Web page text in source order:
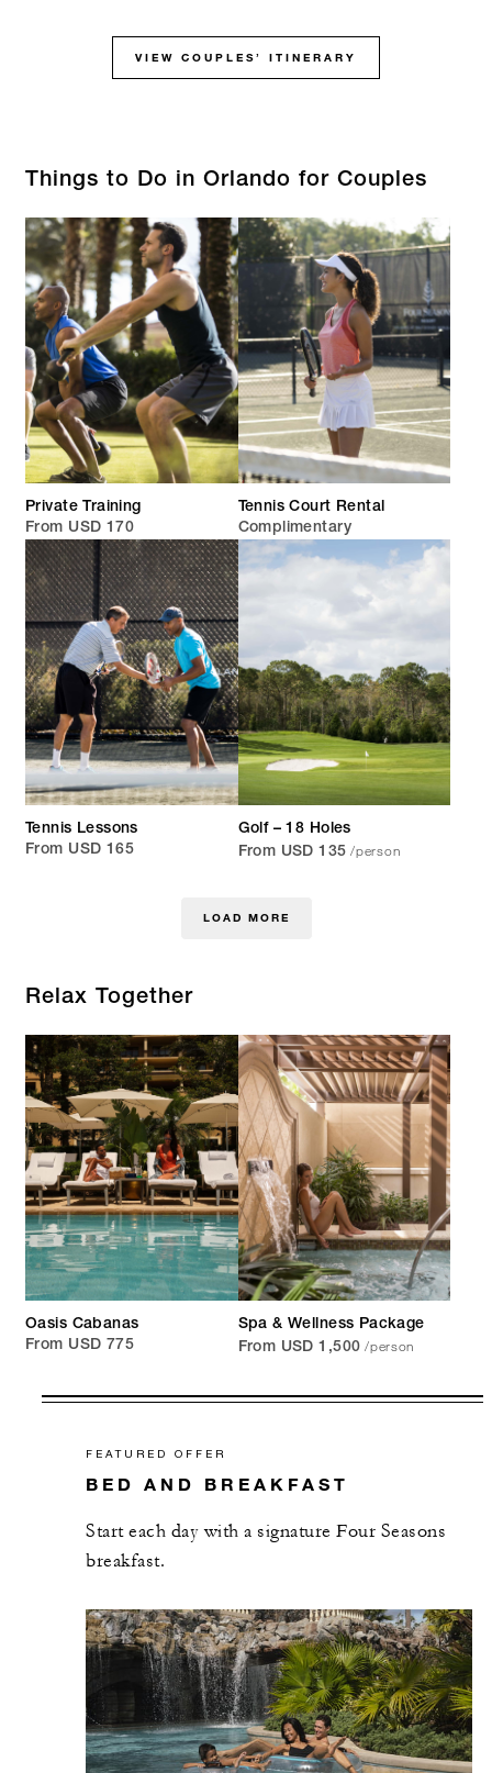
VIEW COUPLES’ ITINERARY
Things to Do in Orlando for Couples
Private Training
From USD 170
Tennis Court Rental
Complimentary
Tennis Lessons
From USD 165
Golf – 18 Holes
From USD 135 /person
LOAD MORE
Relax Together
Oasis Cabanas
From USD 775
Spa & Wellness Package
From USD 1,500 /person
FEATURED OFFER
BED AND BREAKFAST
Start each day with a signature Four Seasons
breakfast.